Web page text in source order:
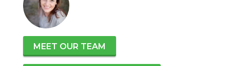
MEET OUR TEAM